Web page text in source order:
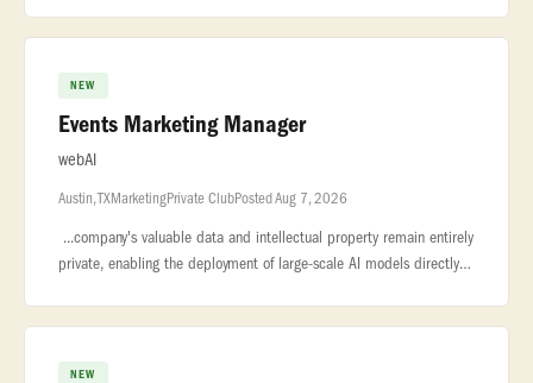
NEW
Events Marketing Manager
webAI
Austin, TXMarketingPrivate ClubPosted Aug 7, 2026
...company's valuable data and intellectual property remain entirely
private, enabling the deployment of large-scale AI models directly
NEW